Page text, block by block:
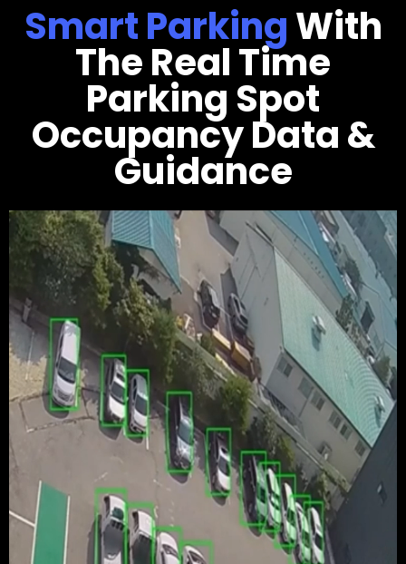
Smart ParkingWith
The Real Time
Parking Spot
Occupancy Data &
Guidance